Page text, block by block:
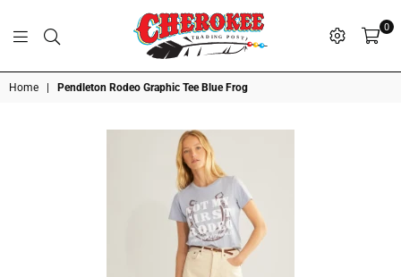
T R A D I N G P O S T
Cherokee
Trading
Post
0
Home Pendleton Rodeo Graphic Tee Blue Frog